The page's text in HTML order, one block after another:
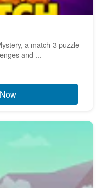
a match-3 puzzle
and ...